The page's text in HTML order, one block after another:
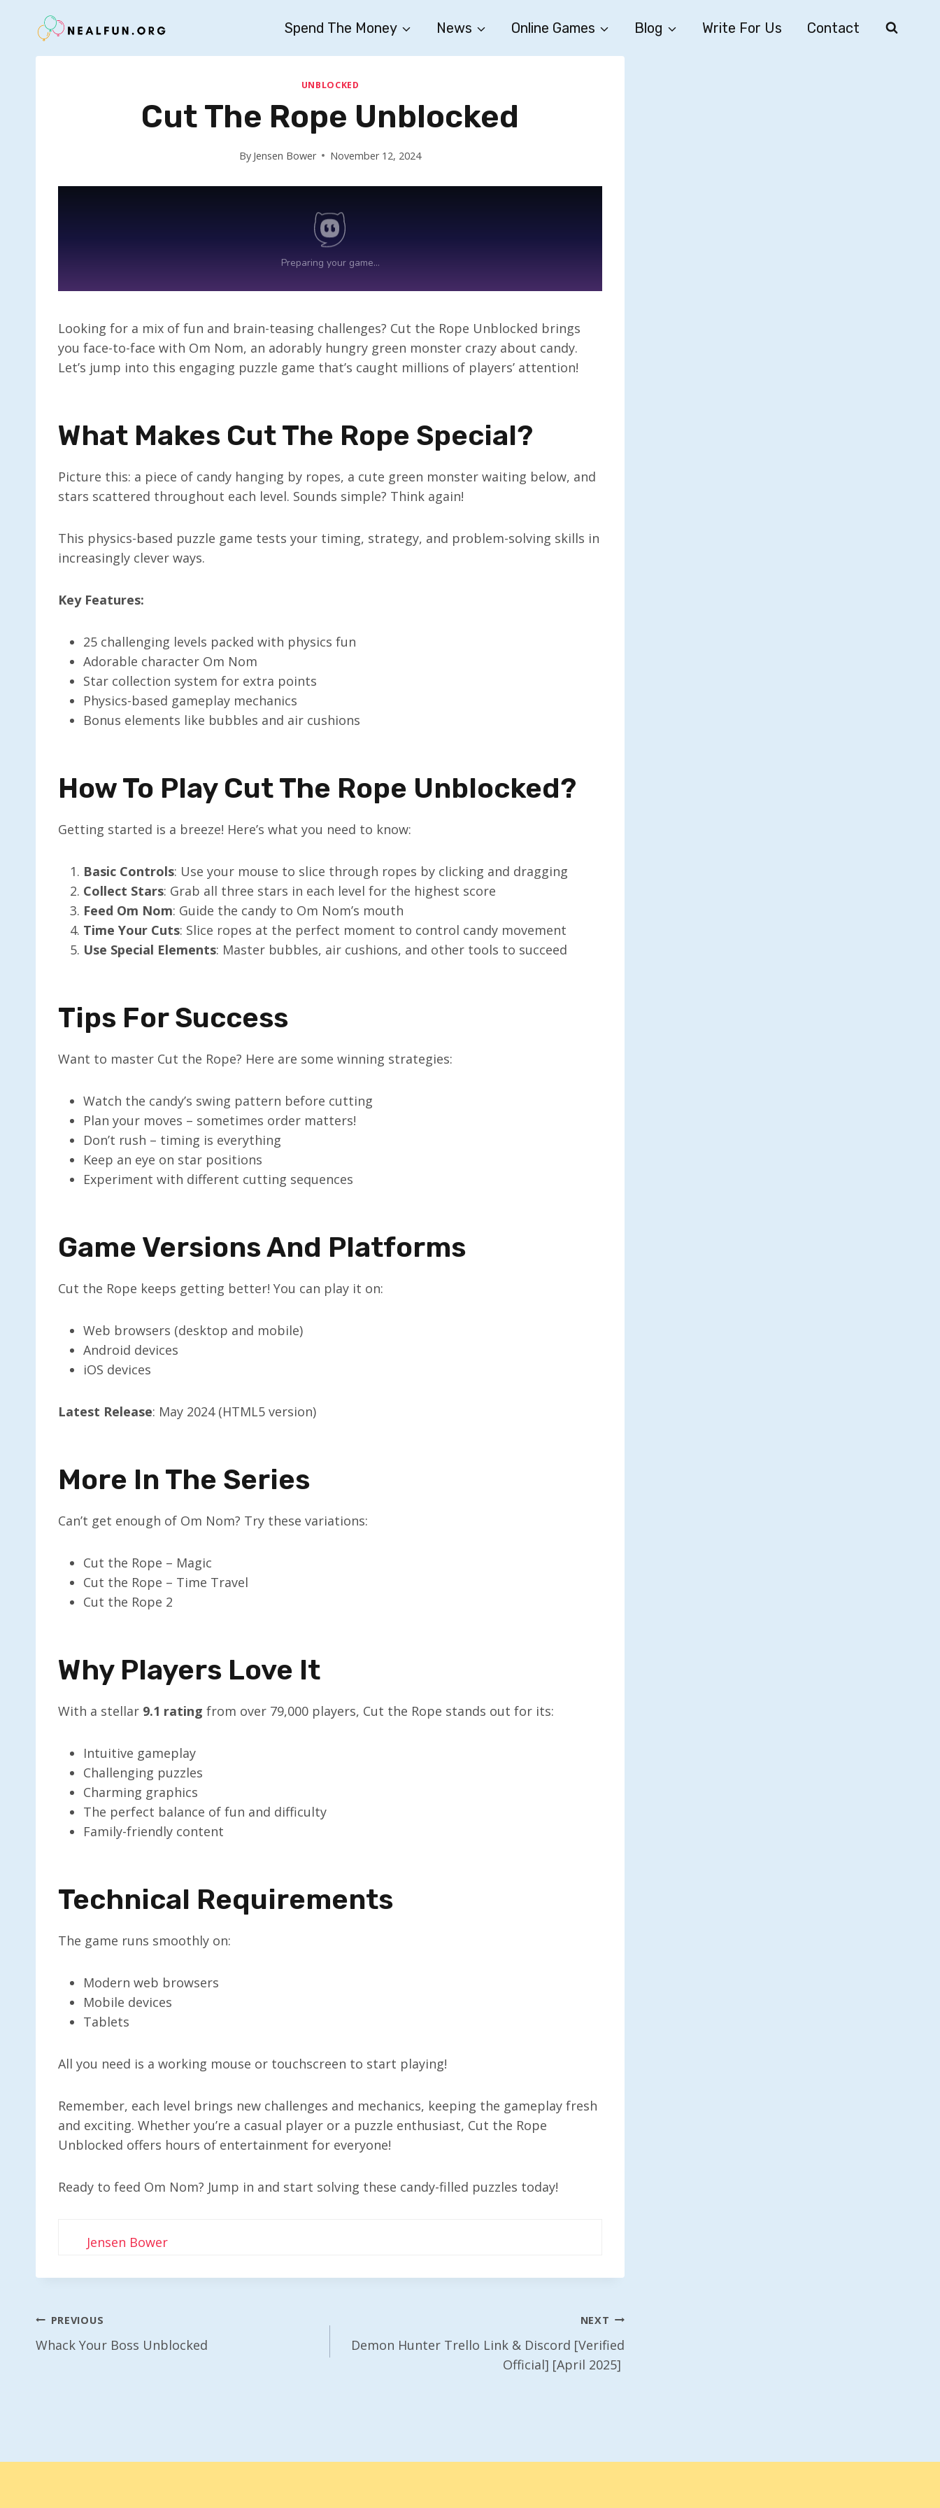
Spend The Money News Online Games Blog Write For Us Contact
UNBLOCKED
Cut The Rope Unblocked
By Jensen Bower November 12, 2024
Looking for a mix of fun and brain-teasing challenges? Cut the Rope Unblocked brings
you face-to-face with Om Nom, an adorably hungry green monster crazy about candy.
Let’s jump into this engaging puzzle game that’s caught millions of players’ attention!
What Makes Cut The Rope Special?
Picture this: a piece of candy hanging by ropes, a cute green monster waiting below, and
stars scattered throughout each level. Sounds simple? Think again!
This physics-based puzzle game tests your timing, strategy, and problem-solving skills in
increasingly clever ways.
Key Features:
25 challenging levels packed with physics fun
Adorable character Om Nom
Star collection system for extra points
Physics-based gameplay mechanics
Bonus elements like bubbles and air cushions
How To Play Cut The Rope Unblocked?
Getting started is a breeze! Here’s what you need to know:
Basic Controls: Use your mouse to slice through ropes by clicking and dragging
Collect Stars: Grab all three stars in each level for the highest score
Feed Om Nom: Guide the candy to Om Nom’s mouth
Time Your Cuts: Slice ropes at the perfect moment to control candy movement
Use Special Elements: Master bubbles, air cushions, and other tools to succeed
Tips For Success
Want to master Cut the Rope? Here are some winning strategies:
Watch the candy’s swing pattern before cutting
Plan your moves – sometimes order matters!
Don’t rush – timing is everything
Keep an eye on star positions
Experiment with different cutting sequences
Game Versions And Platforms
Cut the Rope keeps getting better! You can play it on:
Web browsers (desktop and mobile)
Android devices
iOS devices
Latest Release: May 2024 (HTML5 version)
More In The Series
Can’t get enough of Om Nom? Try these variations:
Cut the Rope – Magic
Cut the Rope – Time Travel
Cut the Rope 2
Why Players Love It
With a stellar 9.1 rating from over 79,000 players, Cut the Rope stands out for its:
Intuitive gameplay
Challenging puzzles
Charming graphics
The perfect balance of fun and difficulty
Family-friendly content
Technical Requirements
The game runs smoothly on:
Modern web browsers
Mobile devices
Tablets
All you need is a working mouse or touchscreen to start playing!
Remember, each level brings new challenges and mechanics, keeping the gameplay fresh
and exciting. Whether you’re a casual player or a puzzle enthusiast, Cut the Rope
Unblocked offers hours of entertainment for everyone!
Ready to feed Om Nom? Jump in and start solving these candy-filled puzzles today!
Jensen Bower
Post
Navigation
PREVIOUS
Whack Your Boss Unblocked
NEXT
Demon Hunter Trello Link & Discord [Verified
Official] [April 2025]